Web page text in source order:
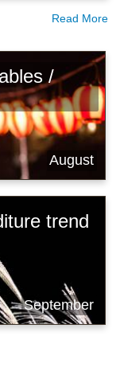
Read More
/
August
trend
September